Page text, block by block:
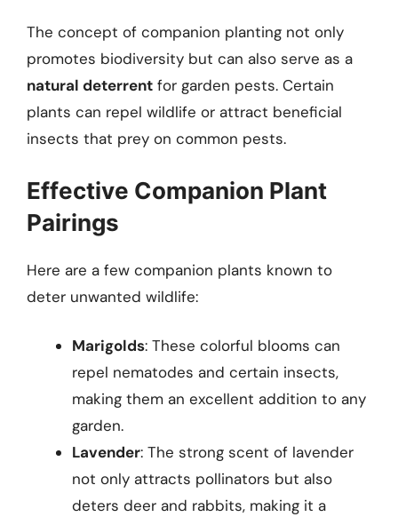
The concept of companion planting not only
promotes biodiversity but can also serve as a
natural deterrent for garden pests. Certain
plants can repel wildlife or attract beneficial
insects that prey on common pests.
Effective Companion Plant
Pairings
Here are a few companion plants known to
deter unwanted wildlife:
Marigolds: These colorful blooms can
repel nematodes and certain insects,
making them an excellent addition to any
garden.
Lavender: The strong scent of lavender
not only attracts pollinators but also
deters deer and rabbits, making it a